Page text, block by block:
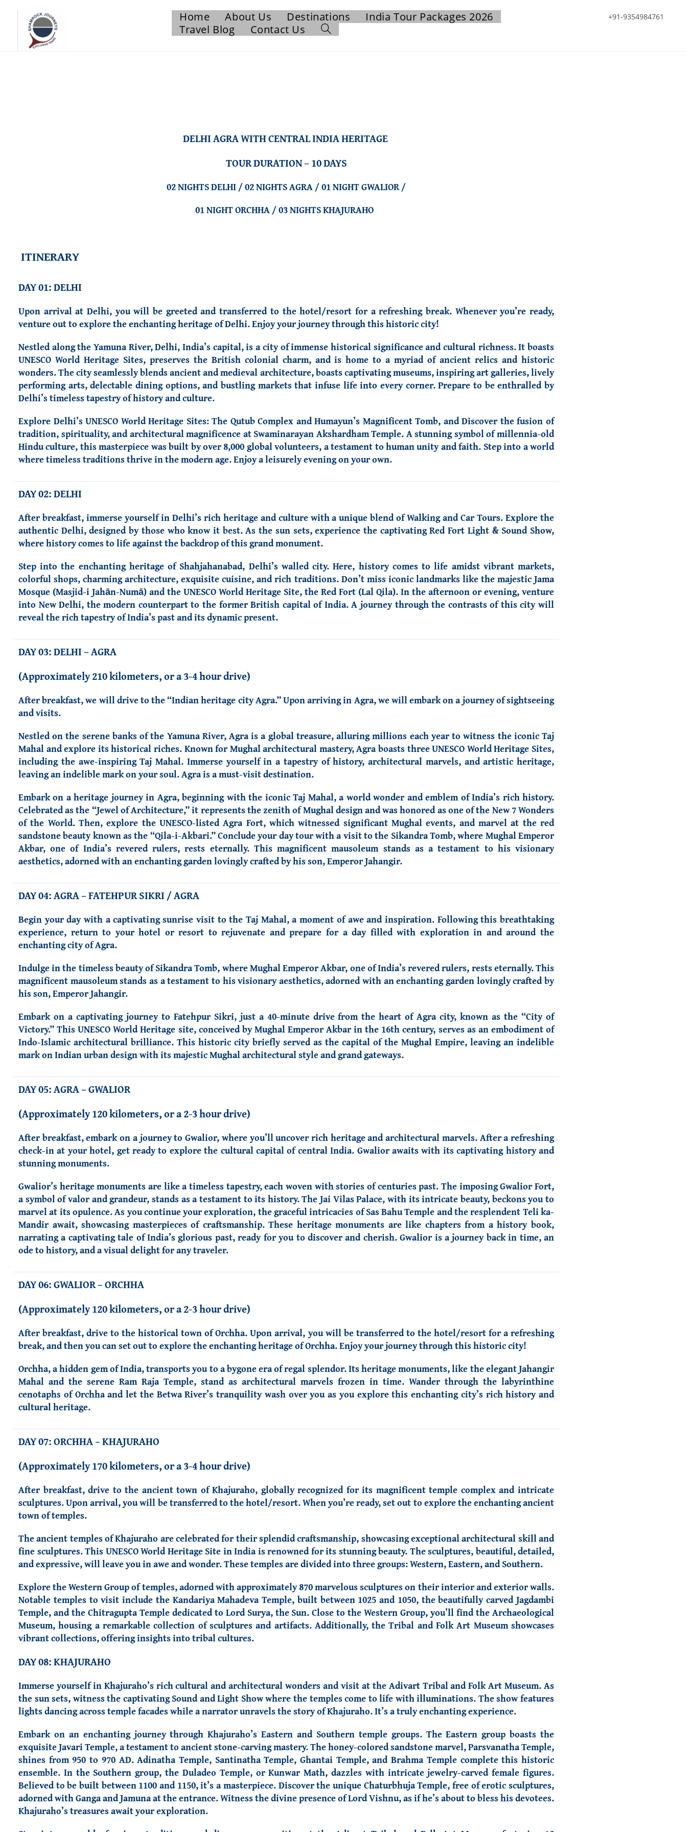
+91-9354984761
Home About Us Destinations
India Tour Packages 2026
Travel Blog
Contact Us
DELHI AGRA WITH CENTRAL INDIA HERITAGE
TOUR DURATION – 10 DAYS
02 NIGHTS DELHI / 02 NIGHTS AGRA / 01 NIGHT GWALIOR /
01 NIGHT ORCHHA / 03 NIGHTS KHAJURAHO
ITINERARY
DAY 01: DELHI
Upon arrival at Delhi, you will be greeted and transferred to the hotel/resort for a refreshing break. Whenever you’re ready,
venture out to explore the enchanting heritage of Delhi. Enjoy your journey through this historic city!
Nestled along the Yamuna River, Delhi, India’s capital, is a city of immense historical significance and cultural richness. It boasts
UNESCO World Heritage Sites, preserves the British colonial charm, and is home to a myriad of ancient relics and historic
wonders. The city seamlessly blends ancient and medieval architecture, boasts captivating museums, inspiring art galleries, lively
performing arts, delectable dining options, and bustling markets that infuse life into every corner. Prepare to be enthralled by
Delhi’s timeless tapestry of history and culture.
Explore Delhi’s UNESCO World Heritage Sites: The Qutub Complex and Humayun’s Magnificent Tomb, and Discover the fusion of
tradition, spirituality, and architectural magnificence at Swaminarayan Akshardham Temple. A stunning symbol of millennia-old
Hindu culture, this masterpiece was built by over 8,000 global volunteers, a testament to human unity and faith. Step into a world
where timeless traditions thrive in the modern age. Enjoy a leisurely evening on your own.
DAY 02: DELHI
After breakfast, immerse yourself in Delhi’s rich heritage and culture with a unique blend of Walking and Car Tours. Explore the
authentic Delhi, designed by those who know it best. As the sun sets, experience the captivating Red Fort Light & Sound Show,
where history comes to life against the backdrop of this grand monument.
Step into the enchanting heritage of Shahjahanabad, Delhi’s walled city. Here, history comes to life amidst vibrant markets,
colorful shops, charming architecture, exquisite cuisine, and rich traditions. Don’t miss iconic landmarks like the majestic Jama
Mosque (Masjid-i Jahān-Numā) and the UNESCO World Heritage Site, the Red Fort (Lal Qila). In the afternoon or evening, venture
into New Delhi, the modern counterpart to the former British capital of India. A journey through the contrasts of this city will
reveal the rich tapestry of India’s past and its dynamic present.
DAY 03: DELHI – AGRA
(Approximately 210 kilometers, or a 3-4 hour drive)
After breakfast, we will drive to the “Indian heritage city Agra.” Upon arriving in Agra, we will embark on a journey of sightseeing
and visits.
Nestled on the serene banks of the Yamuna River, Agra is a global treasure, alluring millions each year to witness the iconic Taj
Mahal and explore its historical riches. Known for Mughal architectural mastery, Agra boasts three UNESCO World Heritage Sites,
including the awe-inspiring Taj Mahal. Immerse yourself in a tapestry of history, architectural marvels, and artistic heritage,
leaving an indelible mark on your soul. Agra is a must-visit destination.
Embark on a heritage journey in Agra, beginning with the iconic Taj Mahal, a world wonder and emblem of India’s rich history.
Celebrated as the “Jewel of Architecture,” it represents the zenith of Mughal design and was honored as one of the New 7 Wonders
of the World. Then, explore the UNESCO-listed Agra Fort, which witnessed significant Mughal events, and marvel at the red
sandstone beauty known as the “Qila-i-Akbari.” Conclude your day tour with a visit to the Sikandra Tomb, where Mughal Emperor
Akbar, one of India’s revered rulers, rests eternally. This magnificent mausoleum stands as a testament to his visionary
aesthetics, adorned with an enchanting garden lovingly crafted by his son, Emperor Jahangir.
DAY 04: AGRA – FATEHPUR SIKRI / AGRA
Begin your day with a captivating sunrise visit to the Taj Mahal, a moment of awe and inspiration. Following this breathtaking
experience, return to your hotel or resort to rejuvenate and prepare for a day filled with exploration in and around the
enchanting city of Agra.
Indulge in the timeless beauty of Sikandra Tomb, where Mughal Emperor Akbar, one of India’s revered rulers, rests eternally. This
magnificent mausoleum stands as a testament to his visionary aesthetics, adorned with an enchanting garden lovingly crafted by
his son, Emperor Jahangir.
Embark on a captivating journey to Fatehpur Sikri, just a 40-minute drive from the heart of Agra city, known as the “City of
Victory.” This UNESCO World Heritage site, conceived by Mughal Emperor Akbar in the 16th century, serves as an embodiment of
Indo-Islamic architectural brilliance. This historic city briefly served as the capital of the Mughal Empire, leaving an indelible
mark on Indian urban design with its majestic Mughal architectural style and grand gateways.
DAY 05:AGRA– GWALIOR
(Approximately 120 kilometers, or a 2-3 hour drive)
After breakfast, embark on a journey to Gwalior, where you’ll uncover rich heritage and architectural marvels. After a refreshing
check-in at your hotel, get ready to explore the cultural capital of central India. Gwalior awaits with its captivating history and
stunning monuments.
Gwalior’s heritage monuments are like a timeless tapestry, each woven with stories of centuries past. The imposing Gwalior Fort,
a symbol of valor and grandeur, stands as a testament to its history. The Jai Vilas Palace, with its intricate beauty, beckons you to
marvel at its opulence. As you continue your exploration, the graceful intricacies of Sas Bahu Temple and the resplendent Teli ka-
Mandir await, showcasing masterpieces of craftsmanship. These heritage monuments are like chapters from a history book,
narrating a captivating tale of India’s glorious past, ready for you to discover and cherish. Gwalior is a journey back in time, an
ode to history, and a visual delight for any traveler.
DAY 06: GWALIOR – ORCHHA
(Approximately 120 kilometers, or a 2-3 hour drive)
After breakfast, drive to the historical town of Orchha. Upon arrival, you will be transferred to the hotel/resort for a refreshing
break, and then you can set out to explore the enchanting heritage of Orchha. Enjoy your journey through this historic city!
Orchha, a hidden gem of India, transports you to a bygone era of regal splendor. Its heritage monuments, like the elegant Jahangir
Mahal and the serene Ram Raja Temple, stand as architectural marvels frozen in time. Wander through the labyrinthine
cenotaphs of Orchha and let the Betwa River’s tranquility wash over you as you explore this enchanting city’s rich history and
cultural heritage.
DAY 07: ORCHHA – KHAJURAHO
(Approximately 170 kilometers, or a 3-4 hour drive)
After breakfast, drive to the ancient town of Khajuraho, globally recognized for its magnificent temple complex and intricate
sculptures. Upon arrival, you will be transferred to the hotel/resort. When you’re ready, set out to explore the enchanting ancient
town of temples.
The ancient temples of Khajuraho are celebrated for their splendid craftsmanship, showcasing exceptional architectural skill and
fine sculptures. This UNESCO World Heritage Site in India is renowned for its stunning beauty. The sculptures, beautiful, detailed,
and expressive, will leave you in awe and wonder. These temples are divided into three groups: Western, Eastern, and Southern.
Explore the Western Group of temples, adorned with approximately 870 marvelous sculptures on their interior and exterior walls.
Notable temples to visit include the Kandariya Mahadeva Temple, built between 1025 and 1050, the beautifully carved Jagdambi
Temple, and the Chitragupta Temple dedicated to Lord Surya, the Sun. Close to the Western Group, you’ll find the Archaeological
Museum, housing a remarkable collection of sculptures and artifacts. Additionally, the Tribal and Folk Art Museum showcases
vibrant collections, offering insights into tribal cultures.
DAY 08: KHAJURAHO
Immerse yourself in Khajuraho’s rich cultural and architectural wonders and visitat the Adivart Tribal and Folk Art Museum. As
the sun sets, witness the captivating Sound and Light Show where the temples come to life with illuminations. The show features
lights dancing across temple facades while a narrator unravels the story of Khajuraho. It’s a truly enchanting experience.
Embark on an enchanting journey through Khajuraho’s Eastern and Southern temple groups. The Eastern group boasts the
exquisite Javari Temple, a testament to ancient stone-carving mastery. The honey-colored sandstone marvel, Parsvanatha Temple,
shines from 950 to 970 AD. Adinatha Temple, Santinatha Temple, Ghantai Temple, and Brahma Temple complete this historic
ensemble. In the Southern group, the Duladeo Temple, or Kunwar Math, dazzles with intricate jewelry-carved female figures.
Believed to be built between 1100 and 1150, it’s a masterpiece. Discover the unique Chaturbhuja Temple, free of erotic sculptures,
adorned with Ganga and Jamuna at the entrance. Witness the divine presence of Lord Vishnu, as if he’s about to bless his devotees.
Khajuraho’s treasures await your exploration.